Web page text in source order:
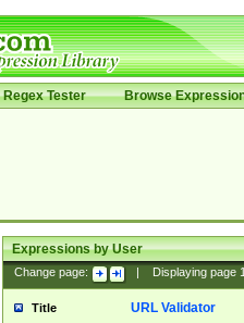
Regex Tester Browse
Expressions by User
Change page: Displaying page
Title URL Validator